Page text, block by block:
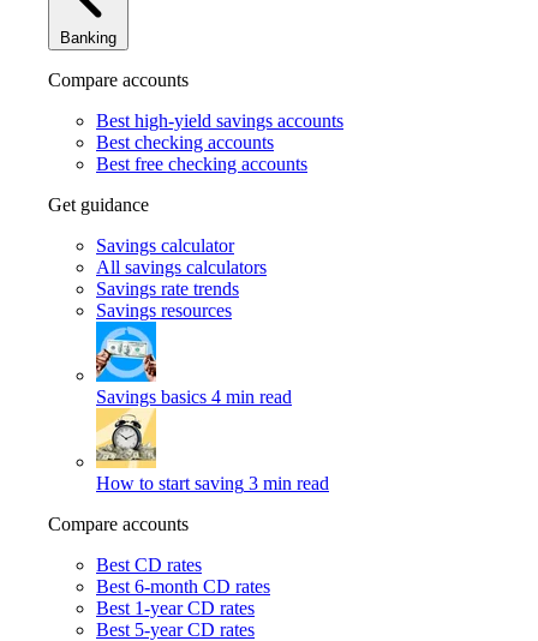
Banking
Compare accounts
Best high-yield savings accounts
Best checking accounts
Best free checking accounts
Get guidance
Savings calculator
All savings calculators
Savings rate trends
Savings resources
Savings basics 4 min read
How to start saving 3 min read
Compare accounts
Best CD rates
Best 6-month CD rates
Best 1-year CD rates
Best 5-year CD rates